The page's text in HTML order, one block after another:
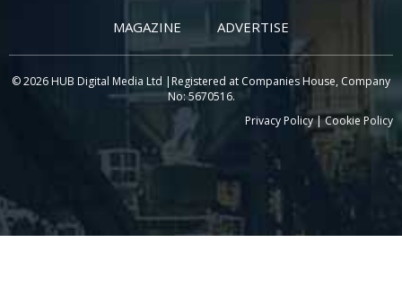
MAGAZINE ADVERTISE
© 2026 HUB Digital Media Ltd |Registered at Companies House, Company
No: 5670516.
Privacy Policy|Cookie Policy